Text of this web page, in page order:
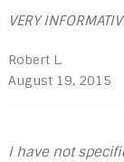
VERY
Robert L.
August 19, 2015
I have not